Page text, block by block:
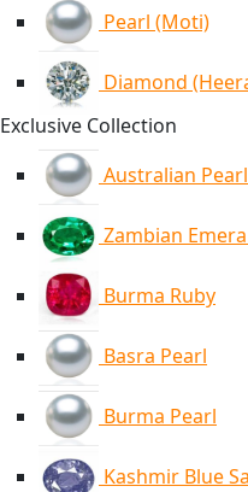
Pearl (Moti)
Diamond
Exclusive Collection
Australian Pearl
Zambian
Burma Ruby
Basra Pearl
Burma Pearl
Kashmir Blue